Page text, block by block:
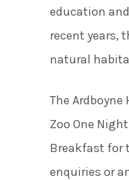
education
recent years,
natural
The
Zoo One
Breakfast for
enquiries or